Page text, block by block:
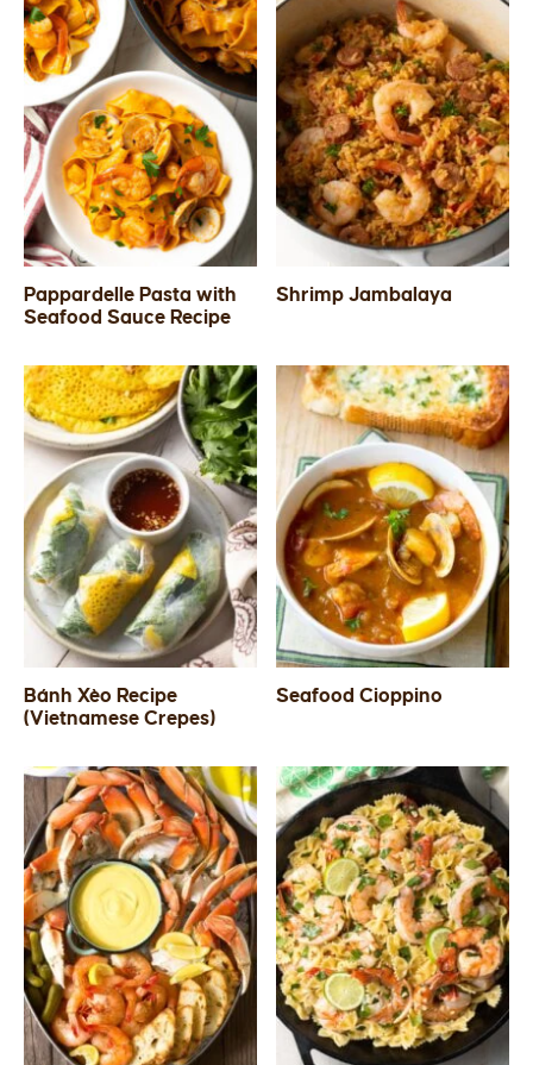
Pappardelle Pasta with
Seafood Sauce Recipe
Shrimp Jambalaya
Bánh Xèo Recipe
(Vietnamese Crepes)
Seafood Cioppino